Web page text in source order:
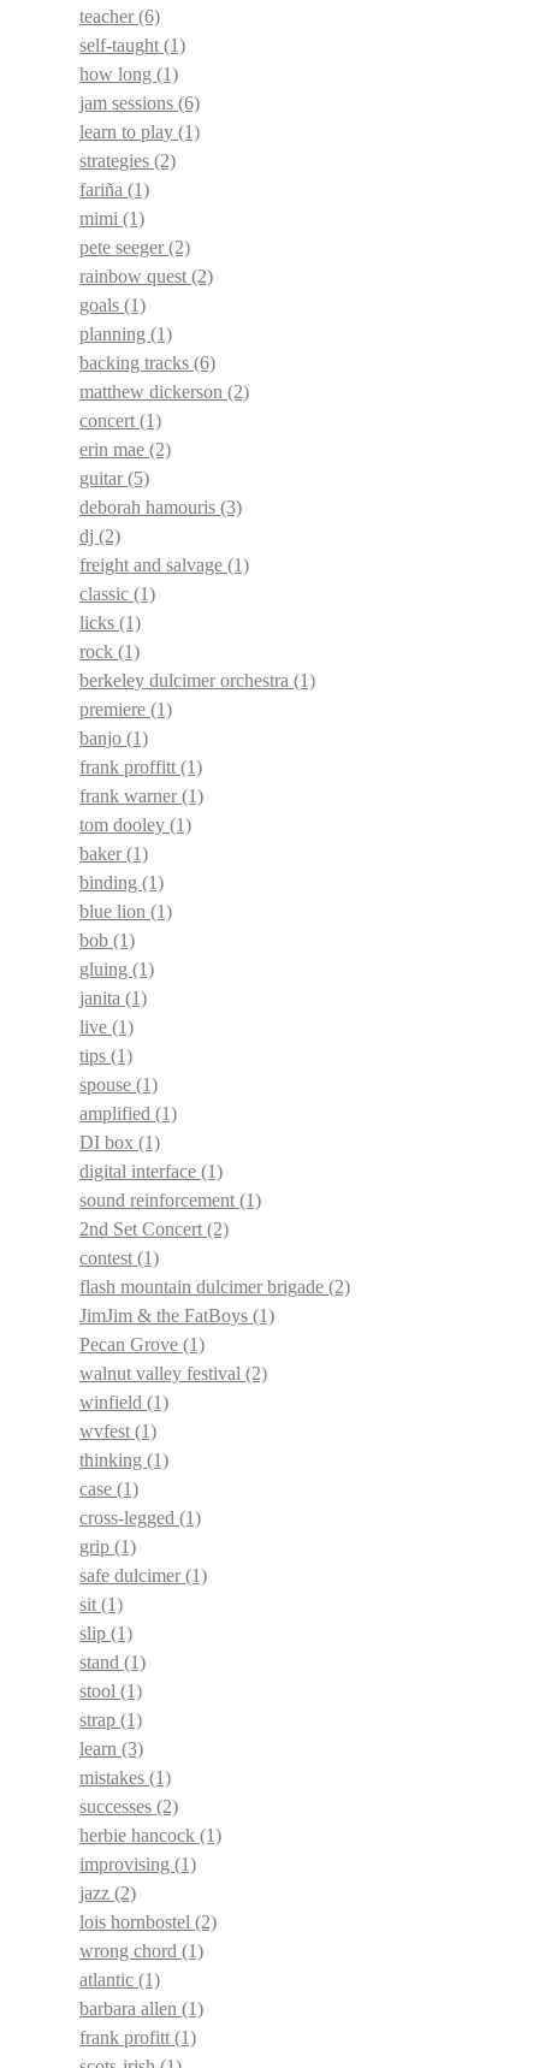
teacher(6)
self-taught(1)
how long (1)
jam sessions (6)
learn to play (1)
strategies (2)
fariña (1)
mimi (1)
pete seeger(2)
rainbow quest(2)
goals (1)
planning (1)
backing tracks (6)
matthew dickerson (2)
concert(1)
erin mae (2)
guitar(5)
deborah hamouris (3)
dj (2)
freight and salvage (1)
classic (1)
licks (1)
rock (1)
berkeley dulcimer orchestra (1)
premiere (1)
banjo (1)
frank proffitt(1)
frank warner(1)
tom dooley (1)
baker(1)
binding (1)
blue lion (1)
bob (1)
gluing (1)
janita (1)
live (1)
tips (1)
spouse (1)
amplified (1)
DI box (1)
digital interface (1)
sound reinforcement(1)
2nd Set Concert(2)
contest(1)
flash mountain dulcimer brigade (2)
JimJim & the FatBoys (1)
Pecan Grove (1)
walnut valley festival (2)
winfield (1)
wvfest(1)
thinking (1)
case (1)
cross-legged (1)
grip (1)
safe dulcimer(1)
sit(1)
slip (1)
stand (1)
stool (1)
strap (1)
learn (3)
mistakes (1)
successes (2)
herbie hancock (1)
improvising (1)
jazz (2)
lois hornbostel (2)
wrong chord (1)
atlantic (1)
barbara allen (1)
frank profitt(1)